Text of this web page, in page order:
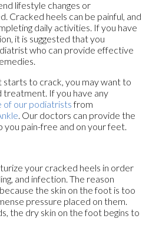
lifestyle changes or
Cracked heels can be painful, and
daily activities. If you have
it is suggested that you
who can provide effective
starts to crack, you may want to
treatment. If you have any
of our podiatristsfrom
. Our doctors can provide the
you pain-free and on your feet.
your cracked heels in order
and infection. The reason
the skin on the foot is too
pressure placed on them.
the dry skin on the foot begins to